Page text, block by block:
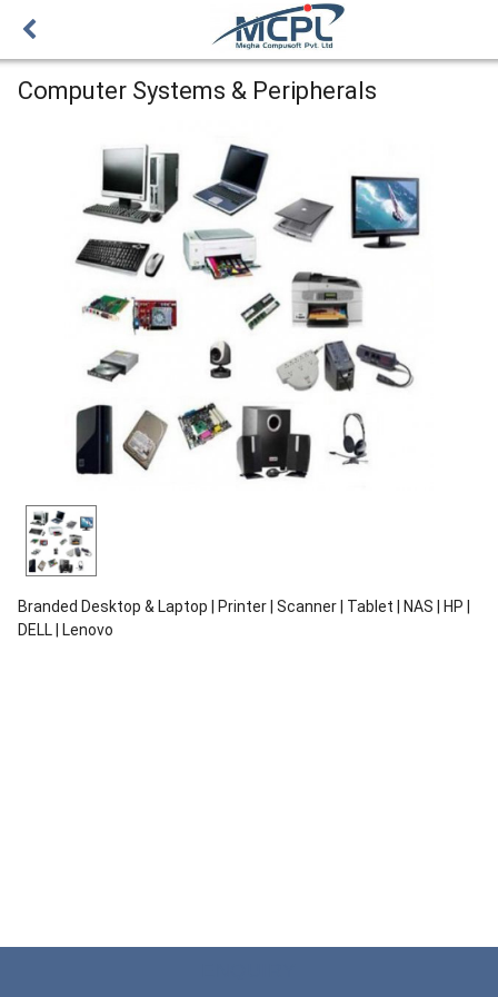
Computer Systems & Peripherals
Branded Desktop & Laptop | Printer | Scanner | Tablet | NAS | HP |
DELL | Lenovo